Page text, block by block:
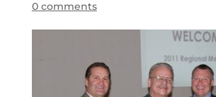
0 comments